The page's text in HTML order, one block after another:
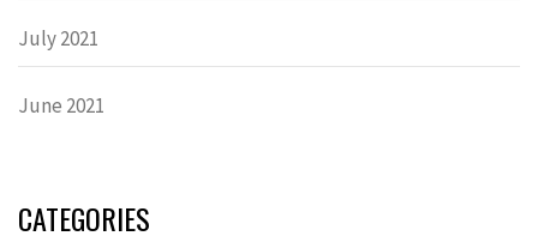
July 2021
June 2021
CATEGORIES